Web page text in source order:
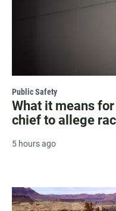
Public Safety
What it means
chief to allege
5 hours ago